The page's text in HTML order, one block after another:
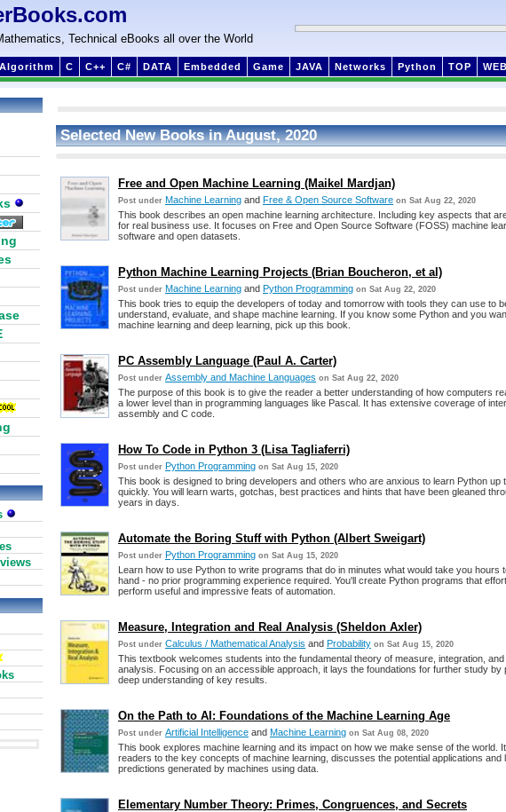
Technical eBooks all over the World
Algorithm C C++ C# DATA Embedded Game JAVA Networks Python TOP WEB
Selected New Books in August, 2020
Free and Open Machine Learning (Maikel Mardjan)
Post under Machine Learning and Free & Open Source Software on Sat Aug 22, 2020
This book describes an open machine learning architecture. Including key aspects that
for real business use. It focuses on Free and Open Source Software (FOSS) machine
software and open datasets.
Python Machine Learning Projects (Brian Boucheron, et al)
Post under Machine Learning and Python Programming on Sat Aug 22, 2020
This book tries to equip the developers of today and tomorrow with tools they can use to
understand, evaluate, and shape machine learning. If you know some Python and you
machine learning and deep learning, pick up this book.
PC Assembly Language (Paul A. Carter)
Post under Assembly and Machine Languages on Sat Aug 22, 2020
The purpose of this book is to give the reader a better understanding of how computers
a lower level than in programming languages like Pascal. It has extensive coverage of
assembly and C code.
How To Code in Python 3 (Lisa Tagliaferri)
Post under Python Programming on Sat Aug 15, 2020
This book is designed to bring developers and others who are anxious to learn Python up
quickly. You will learn warts, gotchas, best practices and hints that have been gleaned
years in days.
Automate the Boring Stuff with Python (Albert Sweigart)
Post under Python Programming on Sat Aug 15, 2020
Learn how to use Python to write programs that do in minutes what would take you hours
hand - no prior programming experience required. You'll create Python programs that
perform useful and impressive feats of automation.
Measure, Integration and Real Analysis (Sheldon Axler)
Post under Calculus / Mathematical Analysis and Probability on Sat Aug 15, 2020
This textbook welcomes students into the fundamental theory of measure, integration, and
analysis. Focusing on an accessible approach, it lays the foundations for further study by
deep understanding of key results.
On the Path to AI: Foundations of the Machine Learning Age
Post under Artificial Intelligence and Machine Learning on Sat Aug 08, 2020
This book explores machine learning and its impact on how we make sense of the world.
readers to the key concepts of machine learning, discusses the potential applications and
predictions generated by machines using data.
Elementary Number Theory: Primes, Congruences, and Secrets